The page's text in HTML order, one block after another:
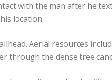
with the man after he
location.
Aerial resources
through the dense tree